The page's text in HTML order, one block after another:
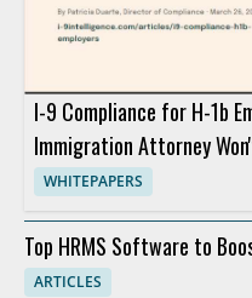
I-9 Compliance for H-1b
Immigration Attorney
WHITEPAPERS
Top HRMS Software to
Departments
ARTICLES